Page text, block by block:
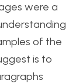
were a
of the
is to